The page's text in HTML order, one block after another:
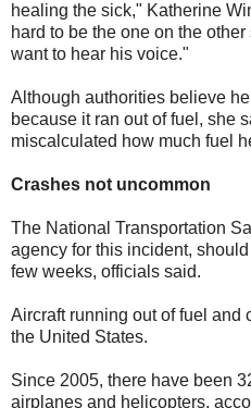
healing the sick," Katherine
hard to be the one on the
want to hear his voice."
Although authorities believe
because it ran out of fuel, she
miscalculated how much fuel
Crashes not uncommon
The National Transportation
agency for this incident,
few weeks, officials said.
Aircraft running out of fuel and
the United States.
Since 2005, there have been
airplanes and helicopters,